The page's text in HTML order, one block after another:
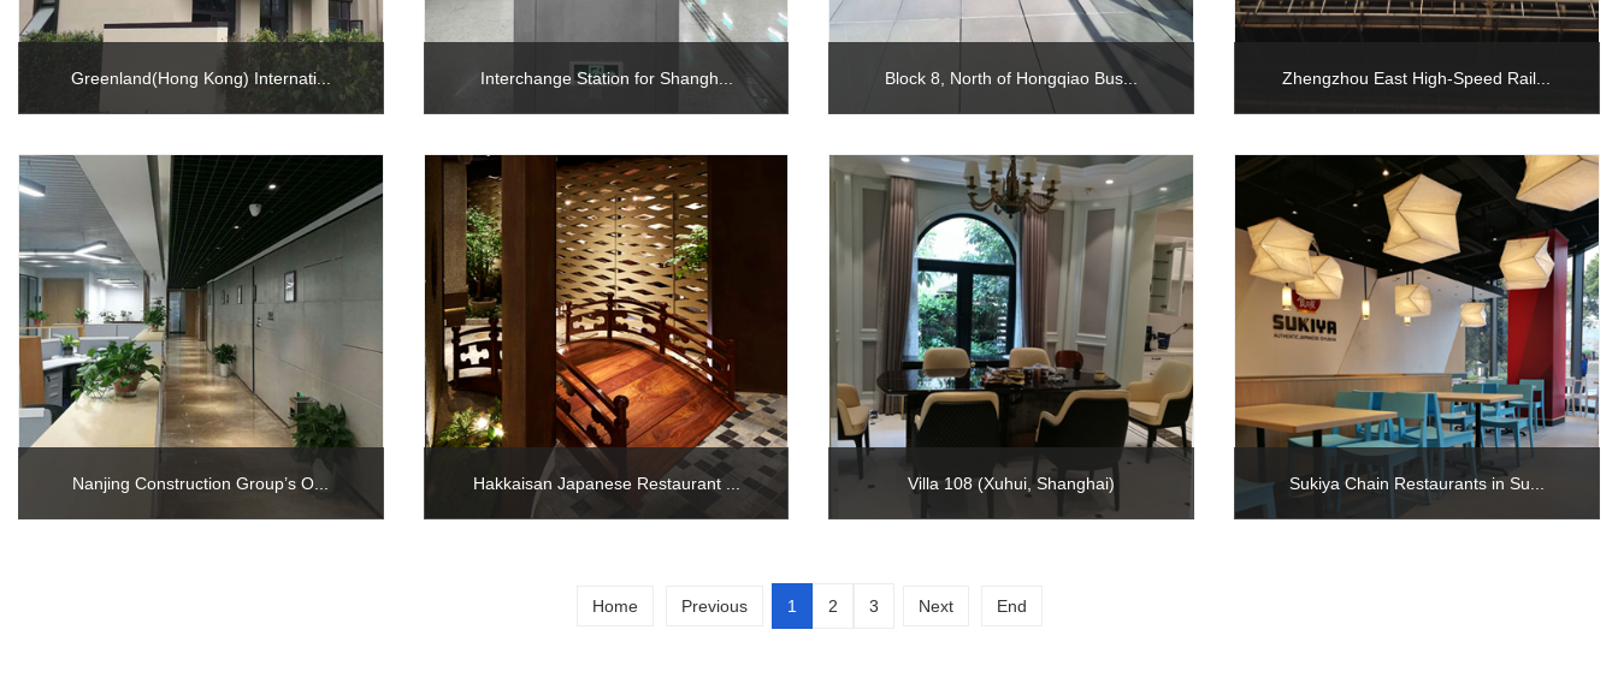
Greenland(Hong Kong) Internati... Interchange Station for Shangh... Block 8, North of Hongqiao Bus... Zhengzhou East High-Speed Rail...
Nanjing Construction Group’s O... Hakkaisan Japanese Restaurant ... Villa 108 (Xuhui, Shanghai) Sukiya Chain Restaurants in Su...
Home Previous 1 2 3 Next End